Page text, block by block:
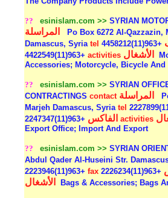
?? esinislam.com >> SYRIAN
المراسلة
Po Box 6272 Al-Qazzazin,
Damascus, Syriatel
+963(11)4422549activities الأشغال
Accessories; Motorcycle, Bicycle And
?? esinislam.com >> SYRIAN
CONTRACTINGScontact المراسلة
Marjeh Damascus, Syriatel
الفاكس +963(11)2247347activities
Export Office; Import And Export
?? esinislam.com >> SYRIAN
Abdul Qader Al-Huseini Str.
+963(11)2223946fax
الأشغال Bags & Accessories; Bags